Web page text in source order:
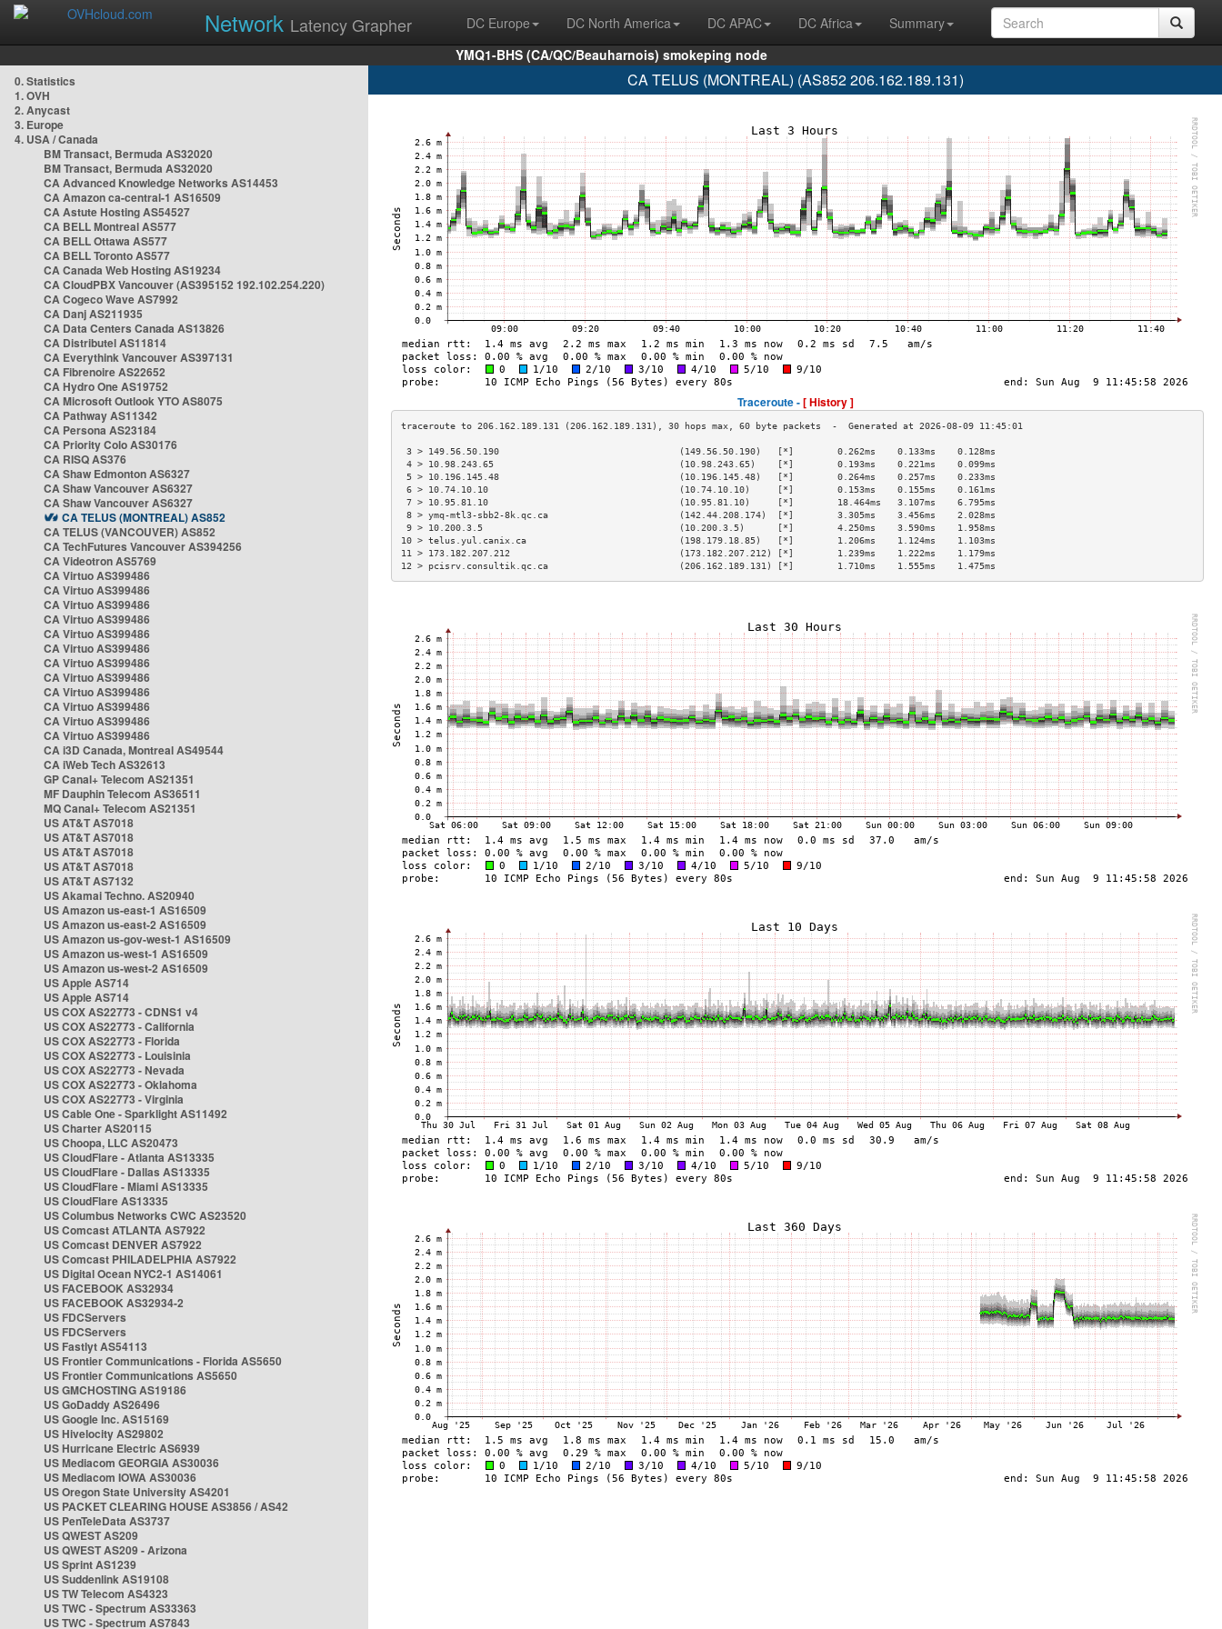
Network Latency Grapher DC Europe DC North America DC APAC DC Africa
Summary
YMQ1-BHS (CA/QC/Beauharnois) smokeping node
0. Statistics
1. OVH
2. Anycast
3. Europe
4. USA / Canada
BM Transact, Bermuda AS32020
BM Transact, Bermuda AS32020
CA Advanced Knowledge Networks AS14453
CA Amazon ca-central-1 AS16509
CA Astute Hosting AS54527
CA BELL Montreal AS577
CA BELL Ottawa AS577
CA BELL Toronto AS577
CA Canada Web Hosting AS19234
CA CloudPBX Vancouver (AS395152 192.102.254.220)
CA Cogeco Wave AS7992
CA Danj AS211935
CA Data Centers Canada AS13826
CA Distributel AS11814
CA Everythink Vancouver AS397131
CA Fibrenoire AS22652
CA Hydro One AS19752
CA Microsoft Outlook YTO AS8075
CA Pathway AS11342
CA Persona AS23184
CA Priority Colo AS30176
CA RISQ AS376
CA Shaw Edmonton AS6327
CA Shaw Vancouver AS6327
CA Shaw Vancouver AS6327
CA TELUS (MONTREAL) AS852
CA TELUS (VANCOUVER) AS852
CA TechFutures Vancouver AS394256
CA Videotron AS5769
CA Virtuo AS399486
CA Virtuo AS399486
CA Virtuo AS399486
CA Virtuo AS399486
CA Virtuo AS399486
CA Virtuo AS399486
CA Virtuo AS399486
CA Virtuo AS399486
CA Virtuo AS399486
CA Virtuo AS399486
CA Virtuo AS399486
CA Virtuo AS399486
CA i3D Canada, Montreal AS49544
CA iWeb Tech AS32613
GP Canal+ Telecom AS21351
MF Dauphin Telecom AS36511
MQ Canal+ Telecom AS21351
US AT&T AS7018
US AT&T AS7018
US AT&T AS7018
US AT&T AS7018
US AT&T AS7132
US Akamai Techno. AS20940
US Amazon us-east-1 AS16509
US Amazon us-east-2 AS16509
US Amazon us-gov-west-1 AS16509
US Amazon us-west-1 AS16509
US Amazon us-west-2 AS16509
US Apple AS714
US Apple AS714
US COX AS22773 - CDNS1 v4
US COX AS22773 - California
US COX AS22773 - Florida
US COX AS22773 - Louisinia
US COX AS22773 - Nevada
US COX AS22773 - Oklahoma
US COX AS22773 - Virginia
US Cable One - Sparklight AS11492
US Charter AS20115
US Choopa, LLC AS20473
US CloudFlare - Atlanta AS13335
US CloudFlare - Dallas AS13335
US CloudFlare - Miami AS13335
US CloudFlare AS13335
US Columbus Networks CWC AS23520
US Comcast ATLANTA AS7922
US Comcast DENVER AS7922
US Comcast PHILADELPHIA AS7922
US Digital Ocean NYC2-1 AS14061
US FACEBOOK AS32934
US FACEBOOK AS32934-2
US FDCServers
US FDCServers
US Fastlyt AS54113
US Frontier Communications - Florida AS5650
US Frontier Communications AS5650
US GMCHOSTING AS19186
US GoDaddy AS26496
US Google Inc. AS15169
US Hivelocity AS29802
US Hurricane Electric AS6939
US Mediacom GEORGIA AS30036
US Mediacom IOWA AS30036
US Oregon State University AS4201
US PACKET CLEARING HOUSE AS3856 / AS42
US PenTeleData AS3737
US QWEST AS209
US QWEST AS209 - Arizona
US Sprint AS1239
US Suddenlink AS19108
US TW Telecom AS4323
US TWC - Spectrum AS33363
US TWC - Spectrum AS7843
CA TELUS (MONTREAL) (AS852 206.162.189.131)
Traceroute -[ History ]
3 > 149.56.50.190                                 (149.56.50.190)   [*]        0.262ms    0.133ms    0.128ms
4 > 10.98.243.65                                  (10.98.243.65)    [*]        0.193ms    0.221ms    0.099ms
5 > 10.196.145.48                                 (10.196.145.48)   [*]        0.264ms    0.257ms    0.233ms
6 > 10.74.10.10                                   (10.74.10.10)     [*]        0.153ms    0.155ms    0.161ms
7 > 10.95.81.10                                   (10.95.81.10)     [*]        18.464ms   3.107ms    6.795ms
8 > ymq-mtl3-sbb2-8k.qc.ca                        (142.44.208.174)  [*]        3.305ms    3.456ms    2.028ms
9 > 10.200.3.5                                    (10.200.3.5)      [*]        4.250ms    3.590ms    1.958ms
10 > telus.yul.canix.ca                            (198.179.18.85)   [*]        1.206ms    1.124ms    1.103ms
11 > 173.182.207.212                               (173.182.207.212) [*]        1.239ms    1.222ms    1.179ms
12 > pcisrv.consultik.qc.ca                        (206.162.189.131) [*]        1.710ms    1.555ms    1.475ms